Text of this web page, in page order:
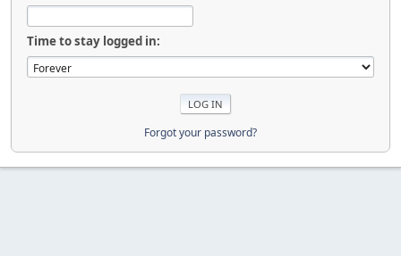
Time to stay logged in:
Forgot your password?